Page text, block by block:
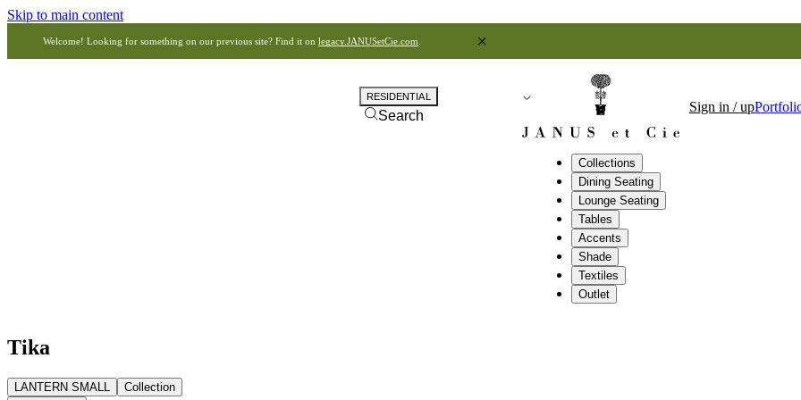
Skip to main content
Welcome! Looking for something on our previous site? Find it on legacy.JANUSetCie.com
Collections
Dining Seating
Lounge Seating
Tables
Accents
Shade
Textiles
Outlet
RESIDENTIAL
Search
Sign in / up
Tika
LANTERN SMALL
Collection